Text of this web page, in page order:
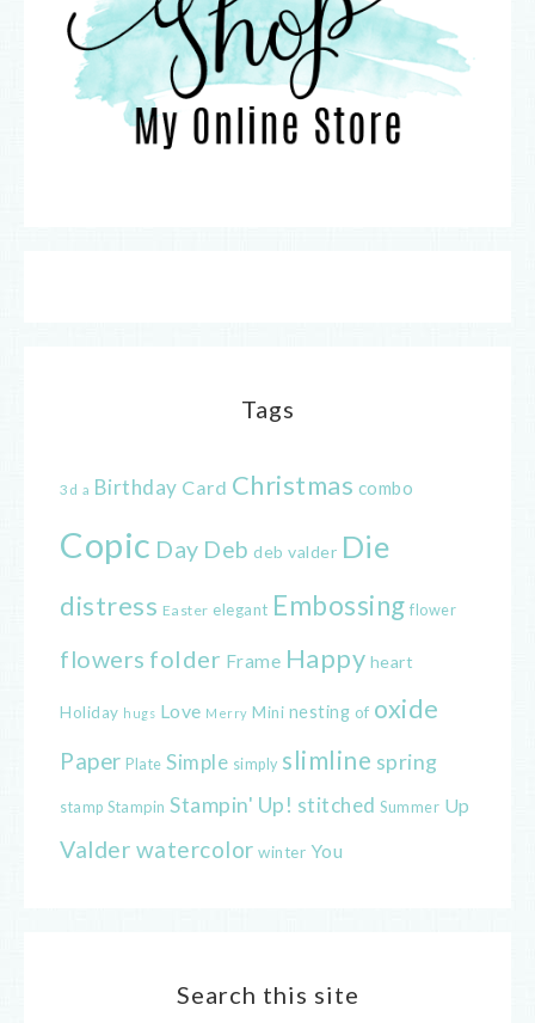
Tags
3d a Birthday Card Christmas combo
Copic Day Deb deb valder Die
distress Easter elegant Embossing flower
flowers folder Frame Happy heart
Holiday hugs Love Merry Mini nesting of oxide
Paper Plate Simple simply slimline spring
stamp Stampin Stampin' Up! stitched Summer Up
Valder watercolor winter You
Search this site